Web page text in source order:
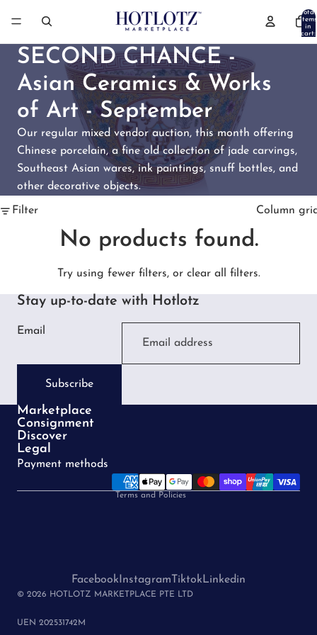
Total
items
in
cart:
SECOND CHANCE -
Asian Ceramics & Works
of Art - September
Our regular mixed vendor auction, this month offering
Chinese porcelain, a fine old collection of jade carvings,
Southeast Asian wares, ink paintings, snuff bottles, and
other decorative objects.
Filter Column
No products found.
Try using fewer filters, or clear all filters.
Stay up-to-date with Hotlotz
Email
Subscribe
Marketplace
Consignment
Discover
Legal
Payment methods
Terms and Policies
Privacy policy
Refund policy
Facebook Instagram Tiktok Linkedin
© 2026 HOTLOTZ MARKETPLACE PTE LTD
UEN 202531742M